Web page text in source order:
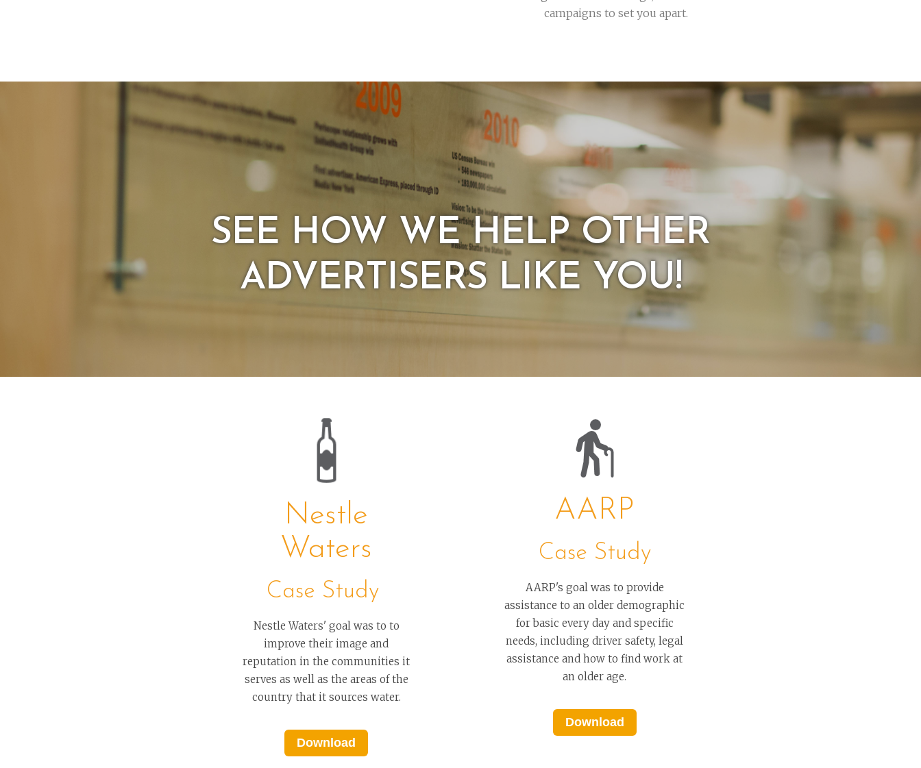
campaigns to set you apart.
SEE HOW WE HELP OTHER
ADVERTISERS LIKE YOU!
Nestle
Waters
Case Study
Nestle Waters' goal was to to
improve their image and
reputation in the communities it
serves as well as the areas of the
country that it sources water.
Download
AARP
Case Study
AARP's goal was to provide
assistance to an older demographic
for basic every day and specific
needs, including driver safety, legal
assistance and how to find work at
an older age.
Download